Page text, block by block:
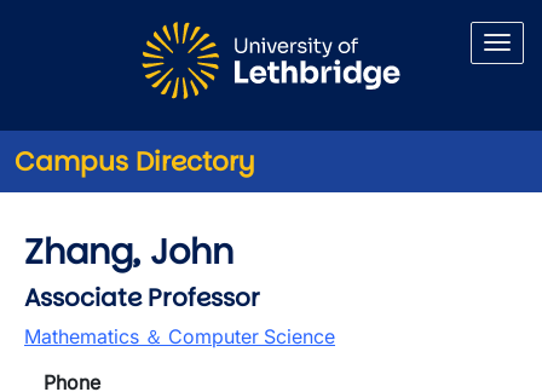
Campus Directory
Zhang, John
Associate Professor
Mathematics ＆ Computer Science
Phone